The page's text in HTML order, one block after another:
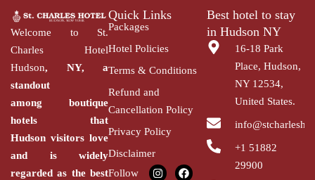
Welcome to St.
Charles Hotel
Hudson, NY, a
standout
amongboutique
hotels that
Hudson visitors love
and is widely
regarded as thebest
Quick Links
Packages
Hotel Policies
Terms & Conditions
Refund and
Cancellation Policy
Privacy Policy
Disclaimer
Follow
Best hotel to stay
in Hudson NY
16-18 Park
Place, Hudson,
NY 12534,
United States.
+1 51882
29900